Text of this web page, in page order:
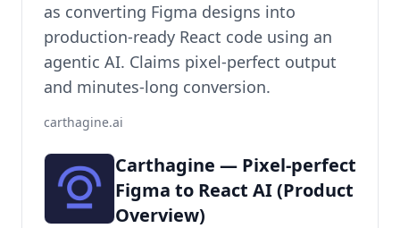
as converting Figma designs into
production-ready React code using an
agentic AI. Claims pixel-perfect output
and minutes-long conversion.
carthagine.ai
Carthagine — Pixel-perfect
Figma to React AI (Product
Overview)